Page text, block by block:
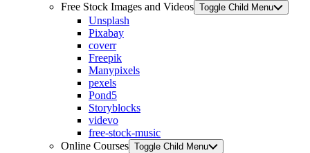
Free Stock Images and Videos Toggle Child Menu
Unsplash
Pixabay
coverr
Freepik
Manypixels
pexels
Pond5
Storyblocks
videvo
free-stock-music
Online Courses Toggle Child Menu